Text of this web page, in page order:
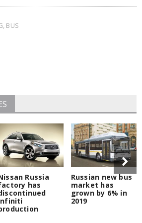
Pocket
new
in to
, BUS
Russia
has
Russian new bus
market has
grown by 6% in
2019